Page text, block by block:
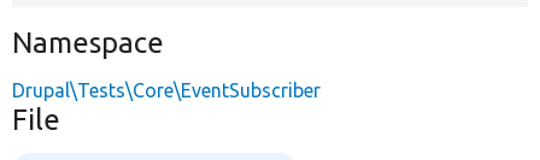
Namespace
Drupal\Tests\Core\EventSubscriber
File